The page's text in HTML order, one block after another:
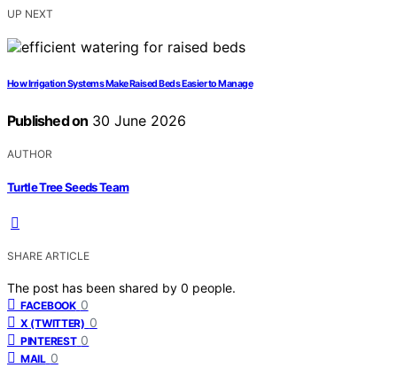
UP NEXT
How Irrigation Systems Make Raised Beds Easier to Manage
Published on 30 June 2026
AUTHOR
Turtle Tree Seeds Team
SHARE ARTICLE
The post has been shared by 0 people.
FACEBOOK 0
X (TWITTER) 0
PINTEREST 0
MAIL 0